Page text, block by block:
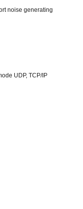
noise generating
UDP, TCP/IP